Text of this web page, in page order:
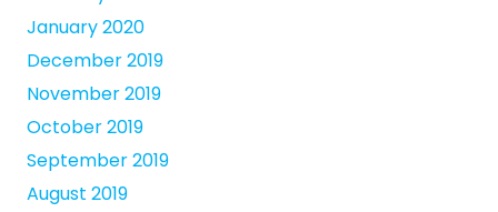
January 2020
December 2019
November 2019
October 2019
September 2019
August 2019